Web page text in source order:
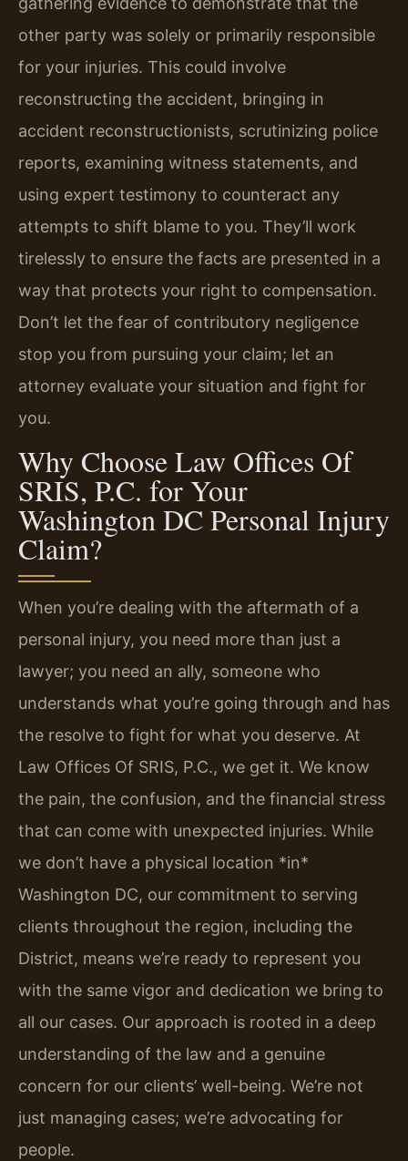
other party was solely or primarily responsible
for your injuries. This could involve
reconstructing the accident, bringing in
accident reconstructionists, scrutinizing police
reports, examining witness statements, and
using expert testimony to counteract any
attempts to shift blame to you. They’ll work
tirelessly to ensure the facts are presented in a
way that protects your right to compensation.
Don’t let the fear of contributory negligence
stop you from pursuing your claim; let an
attorney evaluate your situation and fight for
you.
Why Choose Law Offices Of
SRIS, P.C. for Your
Washington DC Personal Injury
Claim?
When you’re dealing with the aftermath of a
personal injury, you need more than just a
lawyer; you need an ally, someone who
understands what you’re going through and has
the resolve to fight for what you deserve. At
Law Offices Of SRIS, P.C., we get it. We know
the pain, the confusion, and the financial stress
that can come with unexpected injuries. While
we don’t have a physical location *in*
Washington DC, our commitment to serving
clients throughout the region, including the
District, means we’re ready to represent you
with the same vigor and dedication we bring to
all our cases. Our approach is rooted in a deep
understanding of the law and a genuine
concern for our clients’ well-being. We’re not
just managing cases; we’re advocating for
people.